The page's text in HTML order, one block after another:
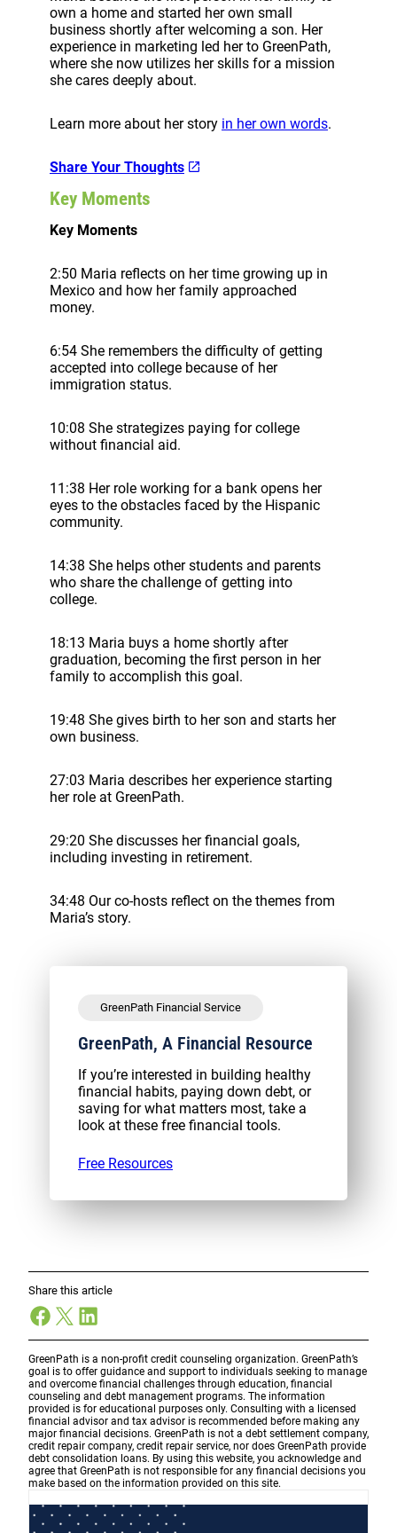
own a home and started her own small
business shortly after welcoming a son. Her
experience in marketing led her to GreenPath,
where she now utilizes her skills for a mission
she cares deeply about.
Learn more about her story in her own words.
Share Your Thoughts
Key Moments
Key Moments
2:50 Maria reflects on her time growing up in
Mexico and how her family approached
money.
6:54 She remembers the difficulty of getting
accepted into college because of her
immigration status.
10:08 She strategizes paying for college
without financial aid.
11:38 Her role working for a bank opens her
eyes to the obstacles faced by the Hispanic
community.
14:38 She helps other students and parents
who share the challenge of getting into
college.
18:13 Maria buys a home shortly after
graduation, becoming the first person in her
family to accomplish this goal.
19:48 She gives birth to her son and starts her
own business.
27:03 Maria describes her experience starting
her role at GreenPath.
29:20 She discusses her financial goals,
including investing in retirement.
34:48 Our co-hosts reflect on the themes from
Maria’s story.
GreenPath Financial Service
GreenPath, A Financial Resource
If you’re interested in building healthy
financial habits, paying down debt, or
saving for what matters most, take a
look at these free financial tools.
Free Resources
Share this article
Facebook
X LinkedIn
GreenPath is a non-profit credit counseling organization. GreenPath’s
goal is to offer guidance and support to individuals seeking to manage
and overcome financial challenges through education, financial
counseling and debt management programs. The information
provided is for educational purposes only. Consulting with a licensed
financial advisor and tax advisor is recommended before making any
major financial decisions. GreenPath is not a debt settlement company,
credit repair company, credit repair service, nor does GreenPath provide
debt consolidation loans. By using this website, you acknowledge and
agree that GreenPath is not responsible for any financial decisions you
make based on the information provided on this site.